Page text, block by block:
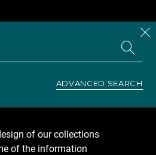
ADVANCED SEARCH
of our collections
of the information